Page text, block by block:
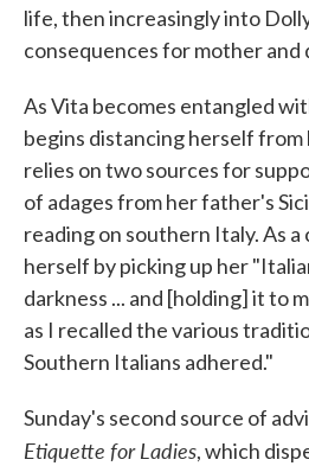
life, then increasingly into
consequences for mother and
As Vita becomes entangled
begins distancing herself from
relies on two sources for
of adages from her father's
reading on southern Italy. As a
herself by picking up her
darkness ... and [holding] it to
as I recalled the various
Southern Italians adhered."
Sunday's second source of
Etiquette for Ladies, which